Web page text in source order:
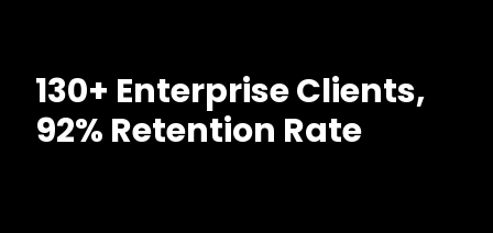
130+ Enterprise Clients,
92% Retention Rate